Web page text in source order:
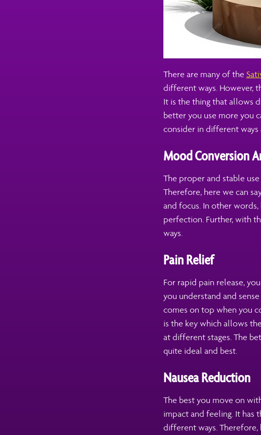
There are many of the
different ways. However,
It is the thing that allows
better you use more you
consider in different
Mood Conversion
The proper and stable
Therefore, here we can
and focus. In other
perfection. Further, with
ways.
Pain Relief
For rapid pain release,
you understand and
comes on top when you
is the key which allows
at different stages. The
quite ideal and best.
Nausea Reduction
The best you move on
impact and feeling. It has
different ways.